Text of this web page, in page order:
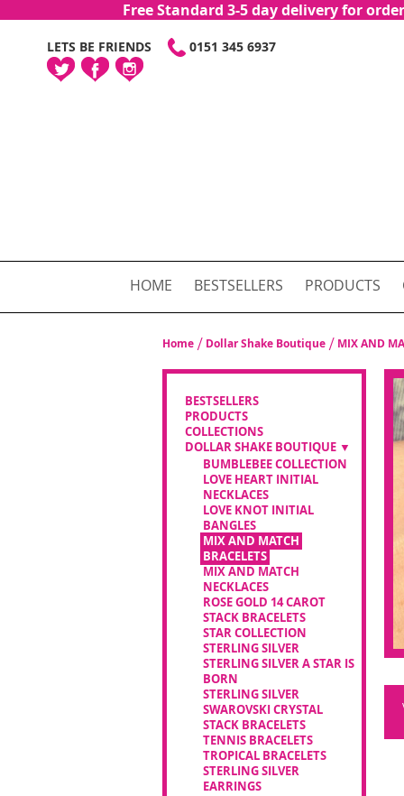
Free Standard 3-5 day delivery for
LETS BE FRIENDS 0151 345 6937SKIP
HOME BESTSELLERS PRODUCTS
Home Dollar Shake Boutique MIX AND
BESTSELLERS
PRODUCTS
COLLECTIONS
DOLLAR SHAKE BOUTIQUE
BUMBLEBEE COLLECTION
LOVE HEART INITIAL
NECKLACES
LOVE KNOT INITIAL
BANGLES
MIX AND MATCH
BRACELETS
MIX AND MATCH
NECKLACES
ROSE GOLD 14 CAROT
STACK BRACELETS
STAR COLLECTION
STERLING SILVER
STERLING SILVER A STAR IS
BORN
STERLING SILVER
SWAROVSKI CRYSTAL
STACK BRACELETS
TENNIS BRACELETS
TROPICAL BRACELETS
STERLING SILVER
EARRINGS